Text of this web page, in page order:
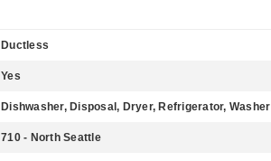
Ductless
Yes
Dishwasher, Disposal, Dryer, Refrigerator, Washer
710 - North Seattle